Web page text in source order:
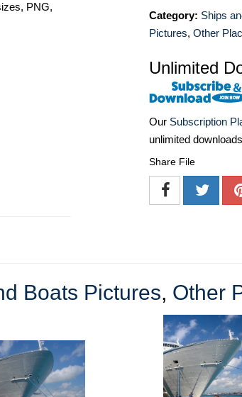
PNG,
Category: Ships
Pictures, Other
Unlimited
Our Subscription
unlimited
Share File
Boats Pictures, Other